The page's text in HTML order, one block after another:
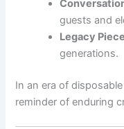
guests and
Legacy
generations.
In an era of
reminder of enduring